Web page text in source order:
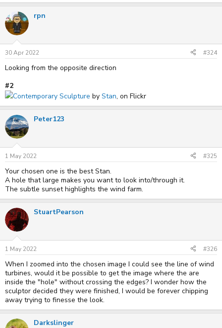
c
t
i
n
s
:
rpn
30 Apr 2022 #324
Looking from the opposite direction
#2
Contemporary Sculpture by Stan, on Flickr
Peter123
1 May 2022 #325
Your chosen one is the best Stan.
A hole that large makes you want to look into/through it.
The subtle sunset highlights the wind farm.
StuartPearson
1 May 2022 #326
When I zoomed into the chosen image I could see the line of wind
turbines, would it be possible to get the image where the are
inside the "hole" without crossing the edges? I wonder how the
sculptor decided they were finished, I would be forever chipping
away trying to finesse the look.
Darkslinger